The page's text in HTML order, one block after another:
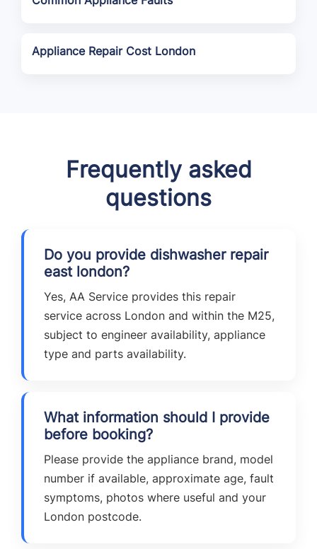
Appliance Repair Cost London
Frequently asked
questions
Do you provide dishwasher repair
east london?
Yes, AA Service provides this repair
service across London and within the M25,
subject to engineer availability, appliance
type and parts availability.
What information should I provide
before booking?
Please provide the appliance brand, model
number if available, approximate age, fault
symptoms, photos where useful and your
London postcode.